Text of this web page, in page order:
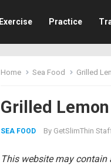
Exercise Practice
Home Sea Food Grilled
Grilled
SEA FOOD By GetSlimThin
This website may